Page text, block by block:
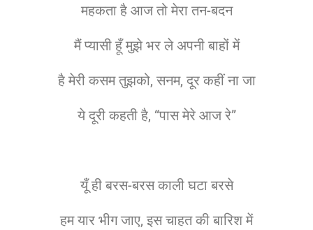
महकता है आज तो मेरा तन-बदन
मैं प्यासी हूँ मुझे भर ले अपनी बाहों में
है मेरी कसम तुझको, सनम, दूर कहीं ना जा
ये दूरी कहती है, “पास मेरे आज रे”
यूँ ही बरस-बरस काली घटा बरसे
हम यार भीग जाए, इस चाहत की बारिश में